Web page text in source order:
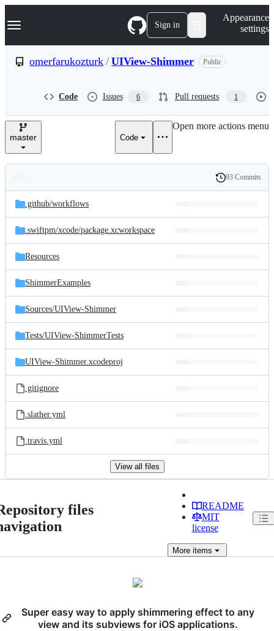
k
p
e
Navigation Menu Sign in
Appearance
settings
omerfarukozturk / UIView-Shimmer Public
Code Issues 6 Pull requests 1
master Code
Open more actions menu
and
files
Latest
commit
History
93 Commits
.github/workflows
.swiftpm/xcode/package.xcworkspace
Resources
ShimmerExamples
Sources/UIView-Shimmer
Tests/UIView-ShimmerTests
UIView-Shimmer.xcodeproj
.gitignore
.slather.yml
.travis.yml
View all files
files
README
MIT
license
Moreitems
Super easy way to apply shimmering effect to any
view and its subviews for iOS applications.